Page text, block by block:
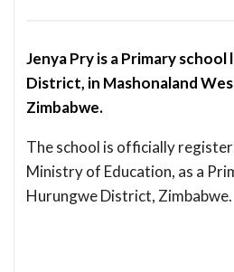
Jenya Pry is a Primary
District, in Mashonaland
Zimbabwe.
The school is officially
Ministry of Education, as a
Hurungwe District, Zimbabwe.